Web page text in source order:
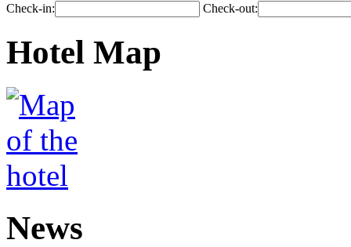
Check-in: Check-out:
Hotel Map
News